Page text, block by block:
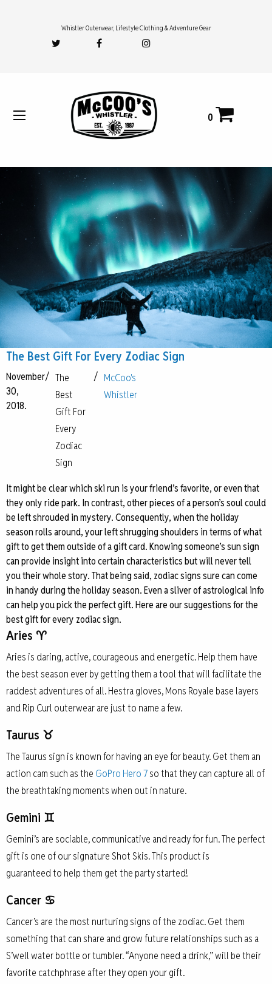
Whistler Outerwear, Lifestyle Clothing & Adventure Gear
0
The Best Gift For Every Zodiac Sign
November
30,
2018.
/ The
Best
Gift For
Every
Zodiac
Sign
/ McCoo's
Whistler
It might be clear which ski run is your friend’s favorite, or even that
they only ride park. In contrast, other pieces of a person’s soul could
be left shrouded in mystery. Consequently, when the holiday
season rolls around, your left shrugging shoulders in terms of what
gift to get them outside of a gift card. Knowing someone’s sun sign
can provide insight into certain characteristics but will never tell
you their whole story. That being said, zodiac signs sure can come
in handy during the holiday season. Even a sliver of astrological info
can help you pick the perfect gift. Here are our suggestions for the
best gift for every zodiac sign.
Aries ♈
Aries is daring, active, courageous and energetic. Help them have
the best season ever by getting them a tool that will facilitate the
raddest adventures of all. Hestra gloves, Mons Royale base layers
and Rip Curl outerwear are just to name a few.
Taurus ♉
The Taurus sign is known for having an eye for beauty. Get them an
action cam such as the GoPro Hero 7so that they can capture all of
the breathtaking moments when out in nature.
Gemini ♊
Gemini’s are sociable, communicative and ready for fun. The perfect
gift is one of our signature Shot Skis. This product is
guaranteed to help them get the party started!
Cancer ♋
Cancer’s are the most nurturing signs of the zodiac. Get them
something that can share and grow future relationships such as a
S’well water bottle or tumbler. “Anyone need a drink,” will be their
favorite catchphrase after they open your gift.